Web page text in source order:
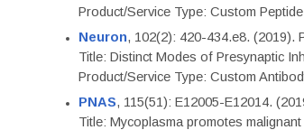
Product/Service Type: Custom
Neuron, 102(2): 420-434.e8. (2019).
Title: Distinct Modes of Presynaptic
Product/Service Type: Custom
PNAS, 115(51): E12005-E12014.
Title: Mycoplasma promotes